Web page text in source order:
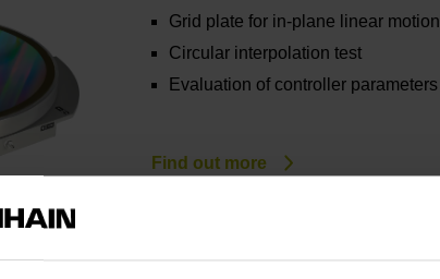
Grid plate for in-plane linear motion
Circular interpolation test
Evaluation of controller parameters
Find out more